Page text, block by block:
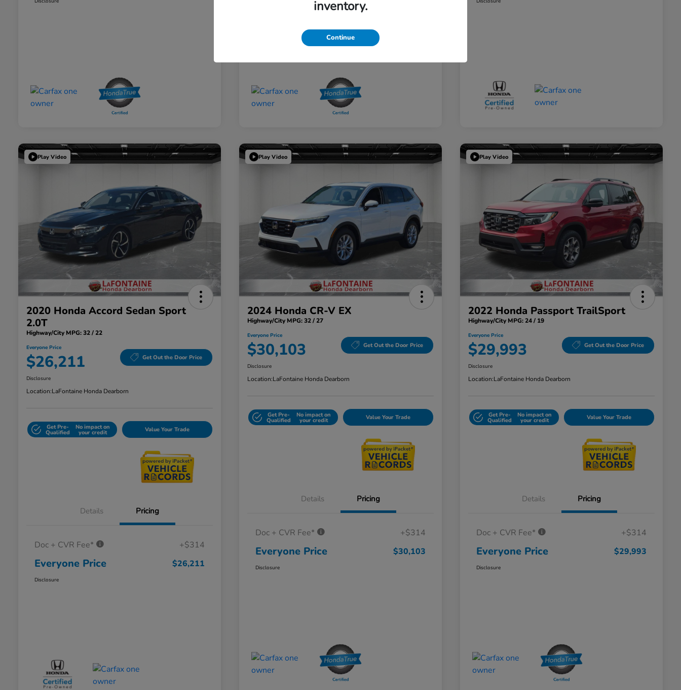
Play Video
2020 Honda Accord Sedan Sport
2.0T
Highway/City MPG: 32 / 22
Everyone Price
$26,211 Get Out the Door Price
Disclosure
Location:LaFontaine Honda Dearborn
Get Pre-
Qualified
No impact on
your credit Value Your Trade
Details Pricing
Doc + CVR Fee* +$314
Everyone Price $26,211
Disclosure
Play Video
2024 Honda CR-V EX
Highway/City MPG: 32 / 27
Everyone Price
$30,103 Get Out the Door Price
Disclosure
Location:LaFontaine Honda Dearborn
Get Pre-
Qualified
No impact on
your credit Value Your Trade
Details Pricing
Doc + CVR Fee* +$314
Everyone Price $30,103
Disclosure
Play Video
2022 Honda Passport TrailSport
Highway/City MPG: 24 / 19
Everyone Price
$29,993 Get Out the Door Price
Disclosure
Location:LaFontaine Honda Dearborn
Get Pre-
Qualified
No impact on
your credit Value Your Trade
Details Pricing
Doc + CVR Fee* +$314
Everyone Price $29,993
Disclosure
inventory.
Continue